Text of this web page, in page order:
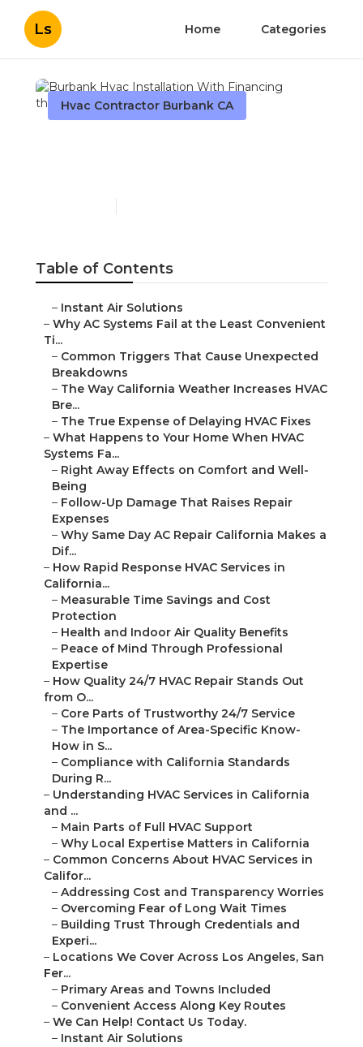
Ls Home Categories
Hvac Contractor Burbank CA
Table of Contents
– Instant Air Solutions
– Why AC Systems Fail at the Least Convenient
Ti...
– Common Triggers That Cause Unexpected
Breakdowns
– The Way California Weather Increases HVAC
Bre...
– The True Expense of Delaying HVAC Fixes
– What Happens to Your Home When HVAC
Systems Fa...
– Right Away Effects on Comfort and Well-
Being
– Follow-Up Damage That Raises Repair
Expenses
– Why Same Day AC Repair California Makes a
Dif...
– How Rapid Response HVAC Services in
California...
– Measurable Time Savings and Cost
Protection
– Health and Indoor Air Quality Benefits
– Peace of Mind Through Professional
Expertise
– How Quality 24/7 HVAC Repair Stands Out
from O...
– Core Parts of Trustworthy 24/7 Service
– The Importance of Area-Specific Know-
How in S...
– Compliance with California Standards
During R...
– Understanding HVAC Services in California
and ...
– Main Parts of Full HVAC Support
– Why Local Expertise Matters in California
– Common Concerns About HVAC Services in
Califor...
– Addressing Cost and Transparency Worries
– Overcoming Fear of Long Wait Times
– Building Trust Through Credentials and
Experi...
– Locations We Cover Across Los Angeles, San
Fer...
– Primary Areas and Towns Included
– Convenient Access Along Key Routes
– We Can Help! Contact Us Today.
– Instant Air Solutions